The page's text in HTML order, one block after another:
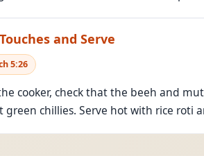
and Serve
5:26
cooker, check that the beeh and
green chillies. Serve hot with rice roti